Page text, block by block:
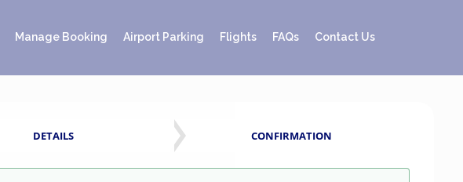
Manage Booking Airport Parking Flights FAQs Contact Us
DETAILS CONFIRMATION